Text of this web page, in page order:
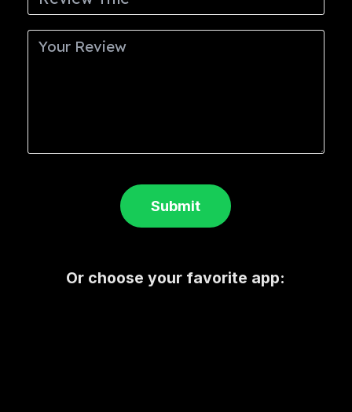
Submit
Or choose your favorite app: